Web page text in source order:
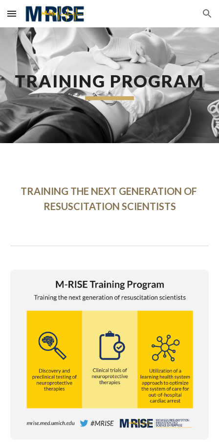
Skip to main content Skip to navigation
TRAINING PROGRAM
TRAINING THE NEXT GENERATION OF
RESUSCITATION SCIENTISTS